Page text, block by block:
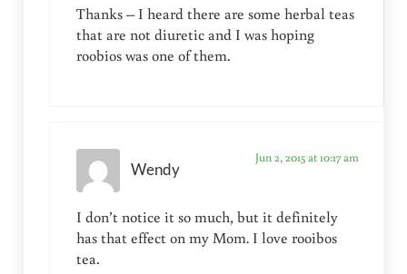
Thanks – I heard there are some herbal teas
that are not diuretic and I was hoping
roobios was one of them.
Wendy
Jun 2, 2015 at 10:17 am
I don’t notice it so much, but it definitely
has that effect on my Mom. I love rooibos
tea.